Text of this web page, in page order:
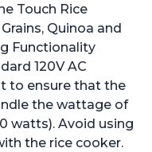
Includes 8 Cooking
Touch Rice
Quinoa and
Functionality
120V AC
to ensure that the
the wattage of
watts). Avoid using
the rice cooker.